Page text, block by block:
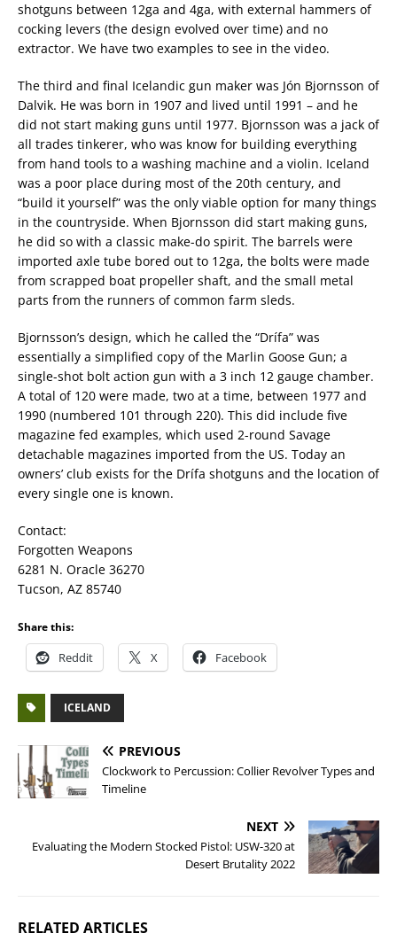
shotguns between 12ga and 4ga, with external hammers of
cocking levers (the design evolved over time) and no
extractor. We have two examples to see in the video.
The third and final Icelandic gun maker was Jón Bjornsson of
Dalvik. He was born in 1907 and lived until 1991 – and he
did not start making guns until 1977. Bjornsson was a jack of
all trades tinkerer, who was know for building everything
from hand tools to a washing machine and a violin. Iceland
was a poor place during most of the 20th century, and
“build it yourself” was the only viable option for many things
in the countryside. When Bjornsson did start making guns,
he did so with a classic make-do spirit. The barrels were
imported axle tube bored out to 12ga, the bolts were made
from scrapped boat propeller shaft, and the small metal
parts from the runners of common farm sleds.
Bjornsson’s design, which he called the “Drífa” was
essentially a simplified copy of the Marlin Goose Gun; a
single-shot bolt action gun with a 3 inch 12 gauge chamber.
A total of 120 were made, two at a time, between 1977 and
1990 (numbered 101 through 220). This did include five
magazine fed examples, which used 2-round Savage
detachable magazines imported from the US. Today an
owners’ club exists for the Drífa shotguns and the location of
every single one is known.
Contact:
Forgotten Weapons
6281 N. Oracle 36270
Tucson, AZ 85740
Share this:
Reddit X Facebook
ICELAND
PREVIOUS
Clockwork to Percussion: Collier Revolver Types and
Timeline
NEXT
Evaluating the Modern Stocked Pistol: USW-320 at
Desert Brutality 2022
RELATED ARTICLES